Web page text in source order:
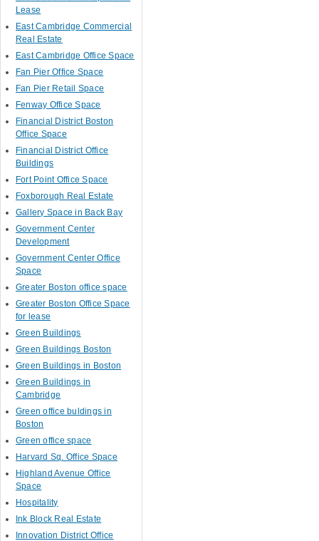
Lease
East Cambridge Commercial
Real Estate
East Cambridge Office Space
Fan Pier Office Space
Fan Pier Retail Space
Fenway Office Space
Financial District Boston
Office Space
Financial District Office
Buildings
Fort Point Office Space
Foxborough Real Estate
Gallery Space in Back Bay
Government Center
Development
Government Center Office
Space
Greater Boston office space
Greater Boston Office Space
for lease
Green Buildings
Green Buildings Boston
Green Buildings in Boston
Green Buildings in
Cambridge
Green office buldings in
Boston
Green office space
Harvard Sq. Office Space
Highland Avenue Office
Space
Hospitality
Ink Block Real Estate
Innovation District Office